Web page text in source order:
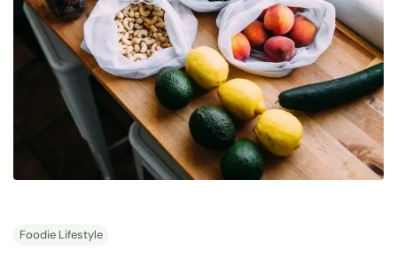
Foodie Lifestyle